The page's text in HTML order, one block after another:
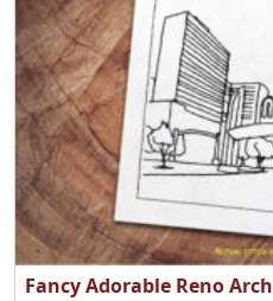
Fancy Adorable Reno Arch